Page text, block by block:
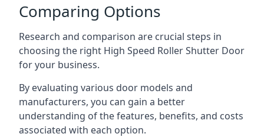
Comparing Options
Research and comparison are crucial steps in
choosing the right High Speed Roller Shutter Door
for your business.
By evaluating various door models and
manufacturers, you can gain a better
understanding of the features, benefits, and costs
associated with each option.